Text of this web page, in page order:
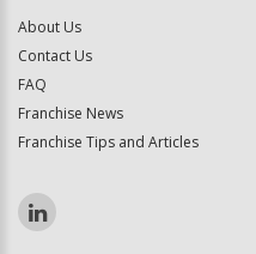
About Us
Contact Us
FAQ
Franchise News
Franchise Tips and Articles